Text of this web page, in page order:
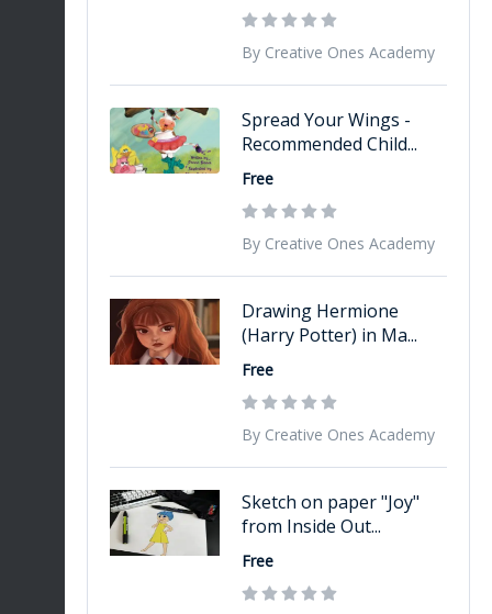
By Creative Ones Academy
Spread Your Wings -
Recommended Child...
Free
By Creative Ones Academy
Drawing Hermione
(Harry Potter) in Ma...
Free
By Creative Ones Academy
Sketch on paper "Joy"
from Inside Out...
Free